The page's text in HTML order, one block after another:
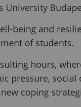
University
being and
of students.
hours,
pressure,
coping